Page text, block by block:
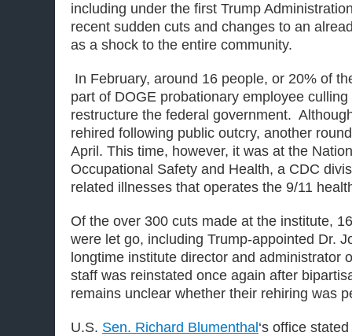
including under the first Trump
recent sudden cuts and changes to an
as a shock to the entire community.
In February, around 16 people, or 20% of
part of DOGE probationary employee
restructure the federal government.
rehired following public outcry, another
April. This time, however, it was at the
Occupational Safety and Health, a CDC
related illnesses that operates the 9/11
Of the over 300 cuts made at the institute,
were let go, including Trump-appointed Dr.
longtime institute director and administrator
staff was reinstated once again after
remains unclear whether their rehiring was
U.S. Sen. Richard Blumenthal ‘s office